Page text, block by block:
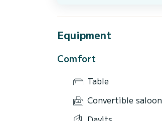
Equipment
Comfort
Table
Convertible saloon